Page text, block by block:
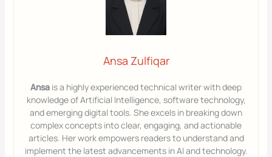
Ansa Zulfiqar
Ansa is a highly experienced technical writer with deep
knowledge of Artificial Intelligence, software technology,
and emerging digital tools. She excels in breaking down
complex concepts into clear, engaging, and actionable
articles. Her work empowers readers to understand and
implement the latest advancements in AI and technology.